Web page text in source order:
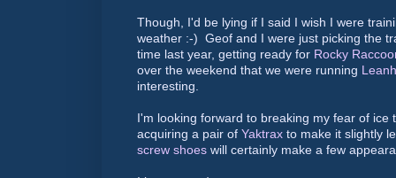
Though, I'd be lying if I said I wish I were
weather :-) Geof and I were just picking the
time last year, getting ready for Rocky
over the weekend that we were running
interesting.
I'm looking forward to breaking my fear of
acquiring a pair of Yaktrax to make it slightly
screw shoes will certainly make a few